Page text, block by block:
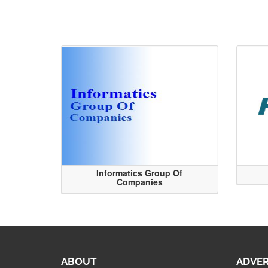
Informatics Group Of
Companies
ABOUT